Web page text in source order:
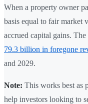
When a property owner
basis equal to fair market
accrued capital gains. The
79.3 billion in foregone
and 2029.
Note: This works best as
help investors looking to